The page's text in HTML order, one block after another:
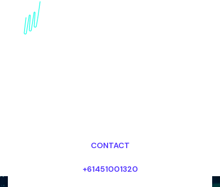
Disruptive innovation
CONTACT
+61451001320